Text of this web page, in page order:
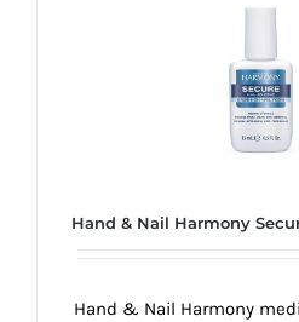
Hand & Nail Harmony
Hand & Nail Harmony